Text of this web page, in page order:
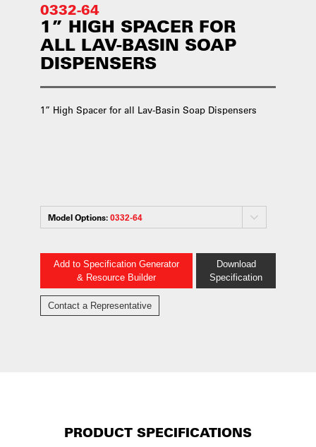
0332-64
1” HIGH SPACER FOR
ALL LAV-BASIN SOAP
DISPENSERS
1” High Spacer for all Lav-Basin Soap Dispensers
Model Options:0332-64
Add to Specification Generator
& Resource Builder
Download
Specification
Contact a Representative
PRODUCT SPECIFICATIONS